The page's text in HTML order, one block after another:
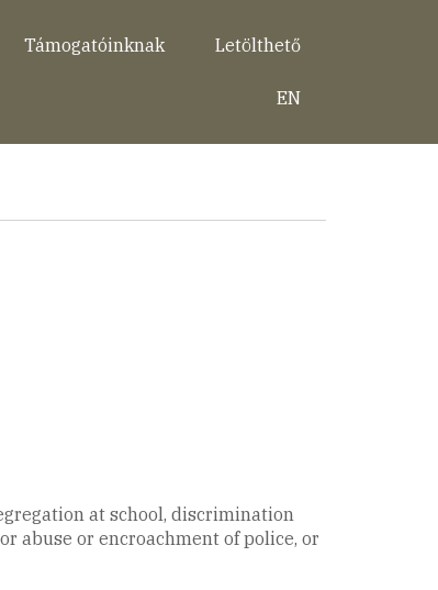
Támogatóinknak Letölthető
EN
at school, discrimination
abuse or encroachment of police, or